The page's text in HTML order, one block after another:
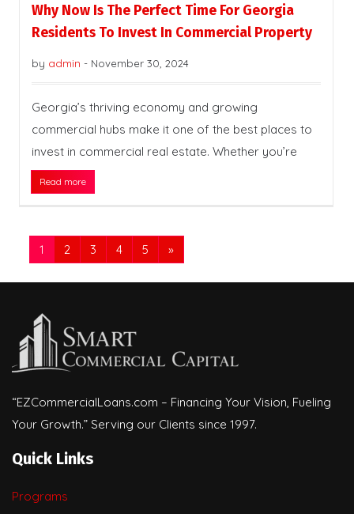
Why Now Is The Perfect Time For Georgia
Residents To Invest In Commercial Property
by admin - November 30, 2024
Georgia’s thriving economy and growing
commercial hubs make it one of the best places to
invest in commercial real estate. Whether you’re
Read more
1 2 3 4 5 »
“EZCommercialLoans.com – Financing Your Vision, Fueling
Your Growth.” Serving our Clients since 1997.
Quick Links
Programs